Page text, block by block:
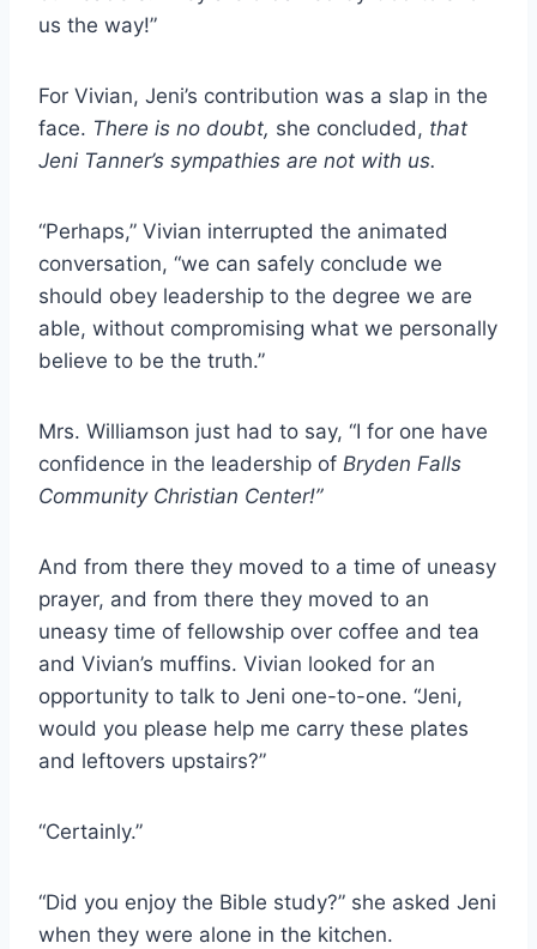
us the way!”
For Vivian, Jeni’s contribution was a slap in the
face. There is no doubt, she concluded, that
Jeni Tanner’s sympathies are not with us.
“Perhaps,” Vivian interrupted the animated
conversation, “we can safely conclude we
should obey leadership to the degree we are
able, without compromising what we personally
believe to be the truth.”
Mrs. Williamson just had to say, “I for one have
confidence in the leadership of Bryden Falls
Community Christian Center!”
And from there they moved to a time of uneasy
prayer, and from there they moved to an
uneasy time of fellowship over coffee and tea
and Vivian’s muffins. Vivian looked for an
opportunity to talk to Jeni one-to-one. “Jeni,
would you please help me carry these plates
and leftovers upstairs?”
“Certainly.”
“Did you enjoy the Bible study?” she asked Jeni
when they were alone in the kitchen.